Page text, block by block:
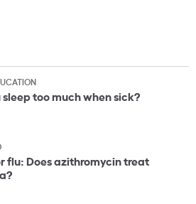
too much when sick?
flu: Does azithromycin treat